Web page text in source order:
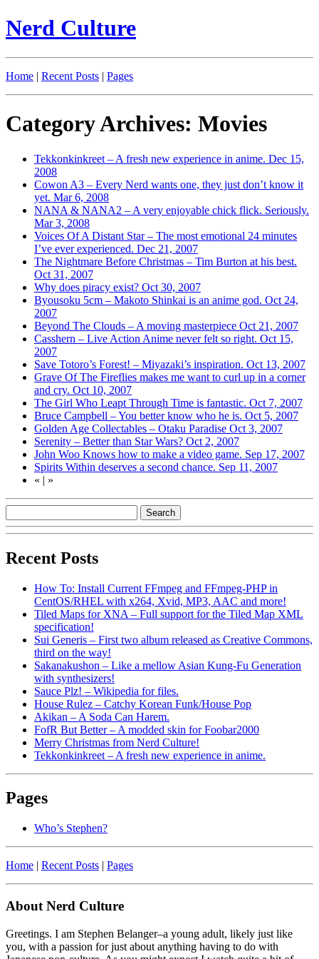
Nerd Culture
Home | Recent Posts | Pages
Category Archives: Movies
Tekkonkinkreet – A fresh new experience in anime. Dec 15,
2008
Cowon A3 – Every Nerd wants one, they just don’t know it
yet. Mar 6, 2008
NANA & NANA2 – A very enjoyable chick flick. Seriously.
Mar 3, 2008
Voices Of A Distant Star – The most emotional 24 minutes
I’ve ever experienced. Dec 21, 2007
The Nightmare Before Christmas – Tim Burton at his best.
Oct 31, 2007
Why does piracy exist? Oct 30, 2007
Byousoku 5cm – Makoto Shinkai is an anime god. Oct 24,
2007
Beyond The Clouds – A moving masterpiece Oct 21, 2007
Casshern – Live Action Anime never felt so right. Oct 15,
2007
Save Totoro’s Forest! – Miyazaki’s inspiration. Oct 13, 2007
Grave Of The Fireflies makes me want to curl up in a corner
and cry. Oct 10, 2007
The Girl Who Leapt Through Time is fantastic. Oct 7, 2007
Bruce Campbell – You better know who he is. Oct 5, 2007
Golden Age Collectables – Otaku Paradise Oct 3, 2007
Serenity – Better than Star Wars? Oct 2, 2007
John Woo Knows how to make a video game. Sep 17, 2007
Spirits Within deserves a second chance. Sep 11, 2007
« | »
Recent Posts
How To: Install Current FFmpeg and FFmpeg-PHP in
CentOS/RHEL with x264, Xvid, MP3, AAC and more!
Tiled Maps for XNA – Full support for the Tiled Map XML
specification!
Sui Generis – First two album released as Creative Commons,
third on the way!
Sakanakushon – Like a mellow Asian Kung-Fu Generation
with synthesizers!
Sauce Plz! – Wikipedia for files.
House Rulez – Catchy Korean Funk/House Pop
Akikan – A Soda Can Harem.
FofR But Better – A modded skin for Foobar2000
Merry Christmas from Nerd Culture!
Tekkonkinkreet – A fresh new experience in anime.
Pages
Who’s Stephen?
Home | Recent Posts | Pages
About Nerd Culture
Greetings. I am Stephen Belanger–a young adult, likely just like
you, with a passion for just about anything having to do with